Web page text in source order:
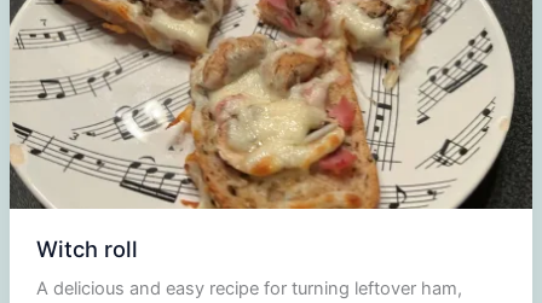
Witch roll
A delicious and easy recipe for turning leftover ham,